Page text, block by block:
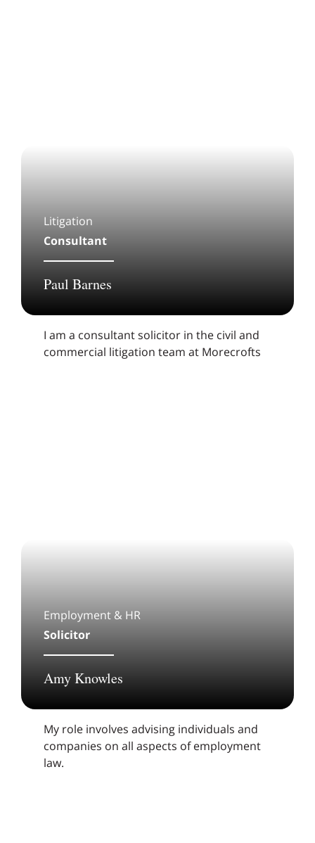
Litigation
Consultant
Paul Barnes
I am a consultant solicitor in the civil and
commercial litigation team at Morecrofts
Employment & HR
Solicitor
Amy Knowles
My role involves advising individuals and
companies on all aspects of employment
law.